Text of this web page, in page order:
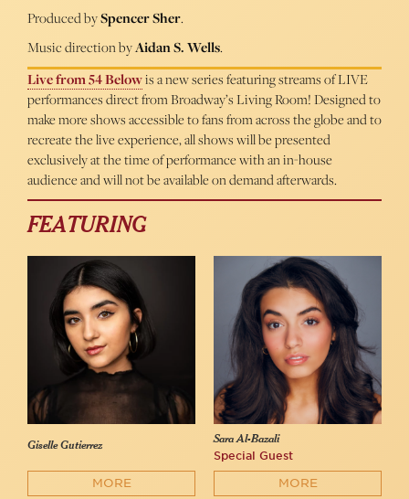
Produced bySpencer Sher.
Music direction byAidan S. Wells.
Live from 54 Belowis a new series featuring streams of LIVE
performances direct from Broadway’s Living Room! Designed to
make more shows accessible to fans from across the globe and to
recreate the live experience, all shows will be presented
exclusively at the time of performance with an in-house
audience and will not be available on demand afterwards.
FEATURING
Giselle Gutierrez
MORE
Sara Al-Bazali
Special Guest
MORE